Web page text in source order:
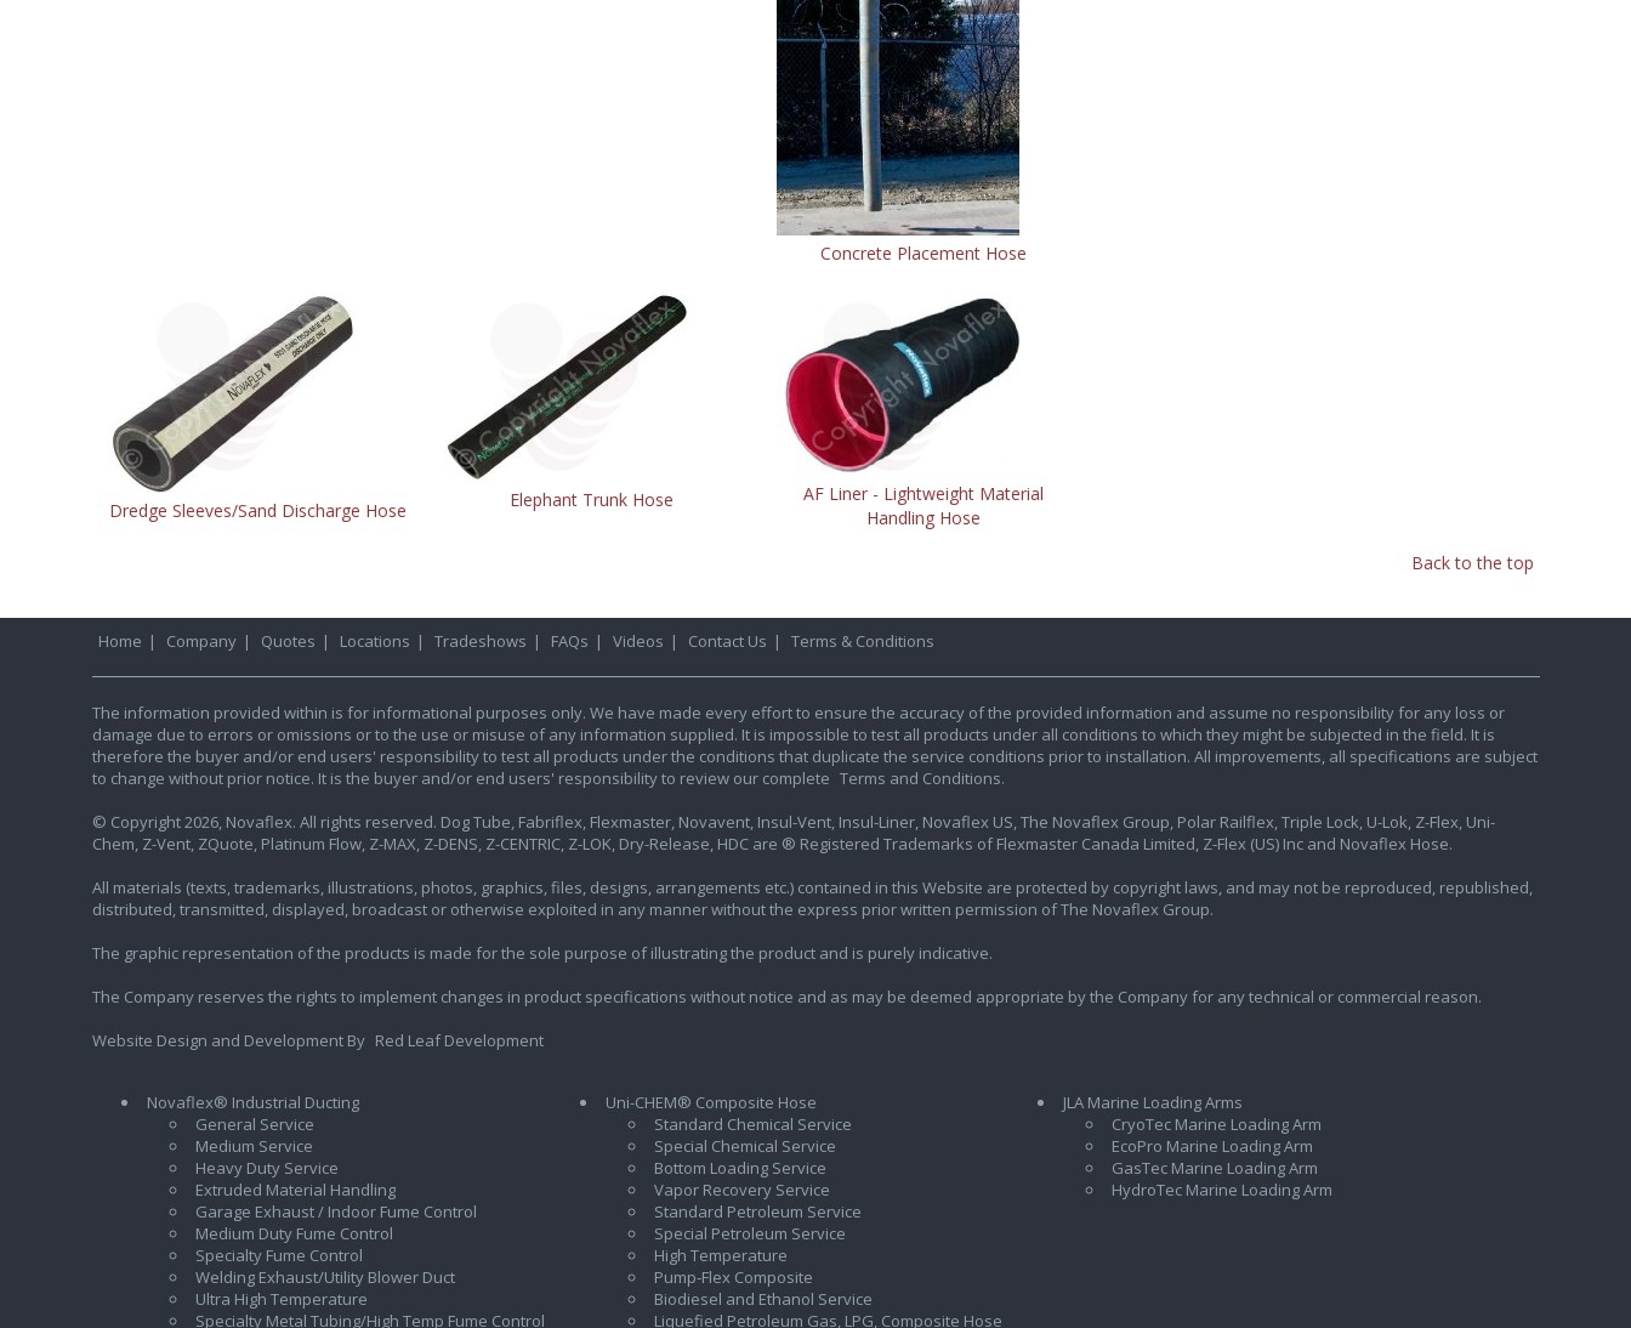
Concrete Placement Hose
Dredge Sleeves/Sand Discharge Hose Elephant Trunk Hose
AF Liner - Lightweight Material
Handling Hose
Back to the top
Home | Company | Quotes | Locations | Tradeshows | FAQs | Videos | Contact Us | Terms & Conditions
The information provided within is for informational purposes only. We have made every effort to ensure the accuracy of the provided information and assume no responsibility for any loss or
damage due to errors or omissions or to the use or misuse of any information supplied. It is impossible to test all products under all conditions to which they might be subjected in the field. It is
therefore the buyer and/or end users' responsibility to test all products under the conditions that duplicate the service conditions prior to installation. All improvements, all specifications are subject
to change without prior notice. It is the buyer and/or end users' responsibility to review our complete Terms and Conditions.
© Copyright 2026, Novaflex. All rights reserved. Dog Tube, Fabriflex, Flexmaster, Novavent, Insul-Vent, Insul-Liner, Novaflex US, The Novaflex Group, Polar Railflex, Triple Lock, U-Lok, Z-Flex, Uni-
Chem, Z-Vent, ZQuote, Platinum Flow, Z-MAX, Z-DENS, Z-CENTRIC, Z-LOK, Dry-Release, HDC are ® Registered Trademarks of Flexmaster Canada Limited, Z-Flex (US) Inc and Novaflex Hose.
All materials (texts, trademarks, illustrations, photos, graphics, files, designs, arrangements etc.) contained in this Website are protected by copyright laws, and may not be reproduced, republished,
distributed, transmitted, displayed, broadcast or otherwise exploited in any manner without the express prior written permission of The Novaflex Group.
The graphic representation of the products is made for the sole purpose of illustrating the product and is purely indicative.
The Company reserves the rights to implement changes in product specifications without notice and as may be deemed appropriate by the Company for any technical or commercial reason.
Website Design and Development By Red Leaf Development
Novaflex® Industrial Ducting
General Service
Medium Service
Heavy Duty Service
Extruded Material Handling
Garage Exhaust / Indoor Fume Control
Medium Duty Fume Control
Specialty Fume Control
Welding Exhaust/Utility Blower Duct
Ultra High Temperature
Specialty Metal Tubing/High Temp Fume Control
Uni-CHEM® Composite Hose
Standard Chemical Service
Special Chemical Service
Bottom Loading Service
Vapor Recovery Service
Standard Petroleum Service
Special Petroleum Service
High Temperature
Pump-Flex Composite
Biodiesel and Ethanol Service
Liquefied Petroleum Gas, LPG, Composite Hose
JLA Marine Loading Arms
CryoTec Marine Loading Arm
EcoPro Marine Loading Arm
GasTec Marine Loading Arm
HydroTec Marine Loading Arm